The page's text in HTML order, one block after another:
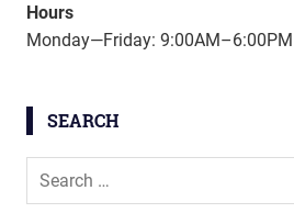
Hours
Monday—Friday: 9:00AM–6:00PM
SEARCH